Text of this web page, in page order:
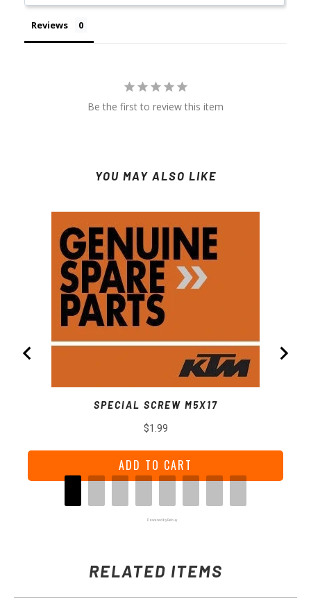
Reviews
Be the first to review this item
YOU MAY ALSO LIKE
SPECIAL SCREW M5X17
Price
$1.99
ADD TO CART
Powered by Rebuy
RELATED ITEMS